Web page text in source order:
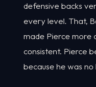
defensive backs
every level. That,
made Pierce more
consistent. Pierce
because he was